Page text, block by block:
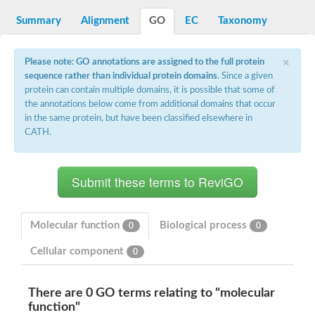
Pathogenesis-related protein 10
ENHANCED DISEASE RESISTANCE 2
Homeobox-leucine zipper protein HDG7
Coenzyme Q-binding protein COQ10, mitochondrial
Conserved protein TB16.3
Bet v I allergen-like
Uncharacterized protein
BnaA09g52170D protein
Conserved protein
Hsp90 co-chaperone AHA1
Sreptomyces cyclase/dehydrase family protein
SRPBCC family protein
Os08g0374000 protein
Uncharacterized protein
Summary Alignment GO EC Taxonomy
×
Please note: GO annotations are assigned to the full protein
sequence rather than individual protein domains. Since a given
protein can contain multiple domains, it is possible that some of
the annotations below come from additional domains that occur
in the same protein, but have been classified elsewhere in
CATH.
Molecular function 0 Biological process 0
Cellular component 0
There are 0 GO terms relating to "molecular
function"